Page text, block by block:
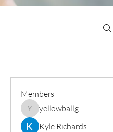
Members
yellowballg
yellowballg
Kyle Richards